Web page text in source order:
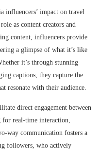
influencers’ impact on travel
as content creators and
content, influencers provide
a glimpse of what it’s like
it’s through stunning
captions, they capture the
resonate with their audience.
direct engagement between
real-time interaction,
way communication fosters a
followers, who actively